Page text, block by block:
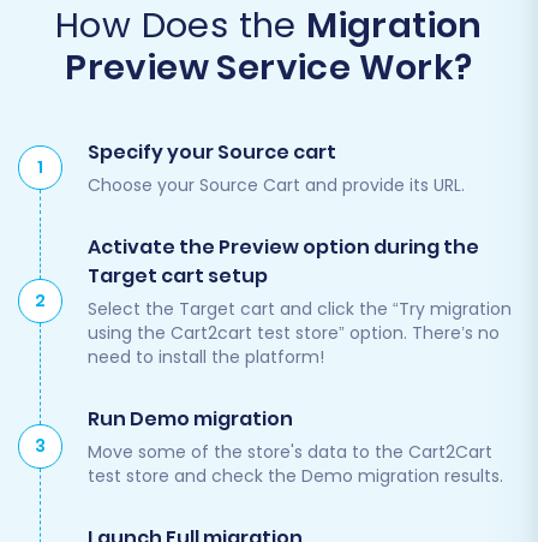
How Does the Migration
Preview Service Work?
1
Specify your Source cart
Choose your Source Cart and provide its URL.
2
Activate the Preview option during the
Target cart setup
Select the Target cart and click the “Try migration
using the Cart2cart test store” option. There’s no
need to install the platform!
3
Run Demo migration
Move some of the store's data to the Cart2Cart
test store and check the Demo migration results.